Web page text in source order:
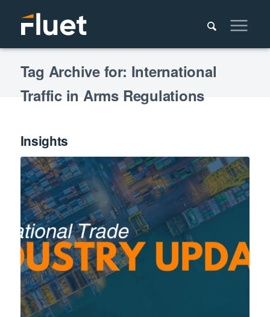
Tag Archive for: International
Traffic in Arms Regulations
Insights